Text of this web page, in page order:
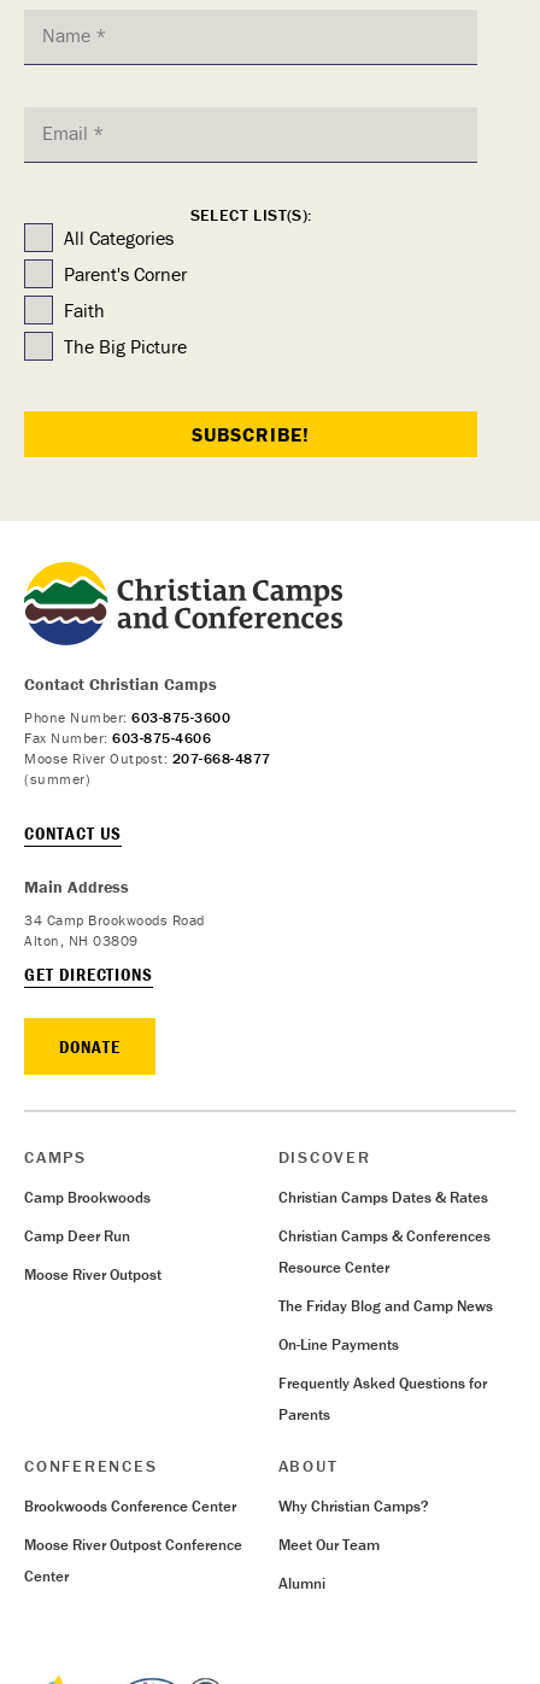
SELECT LIST(S):
All Categories
Parent's Corner
Faith
The Big Picture
Contact Christian Camps
Phone Number: 603-875-3600
Fax Number: 603-875-4606
Moose River Outpost: 207-668-4877
(summer)
CONTACT US
Main Address
34 Camp Brookwoods Road
Alton, NH 03809
GET DIRECTIONS
DONATE
CAMPS
Camp Brookwoods
Camp Deer Run
Moose River Outpost
DISCOVER
Christian Camps Dates & Rates
Christian Camps & Conferences
Resource Center
The Friday Blog and Camp News
On-Line Payments
Frequently Asked Questions for
Parents
CONFERENCES
Brookwoods Conference Center
Moose River Outpost Conference
Center
ABOUT
Why Christian Camps?
Meet Our Team
Alumni